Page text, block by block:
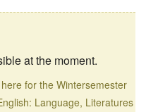
at the moment.
for the Wintersemester
Language, Literatures